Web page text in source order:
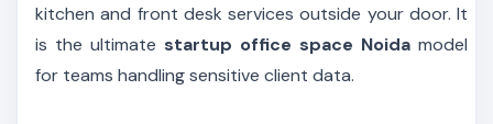
kitchen and front desk services outside your door. It
is the ultimate startup office space Noida model
for teams handling sensitive client data.